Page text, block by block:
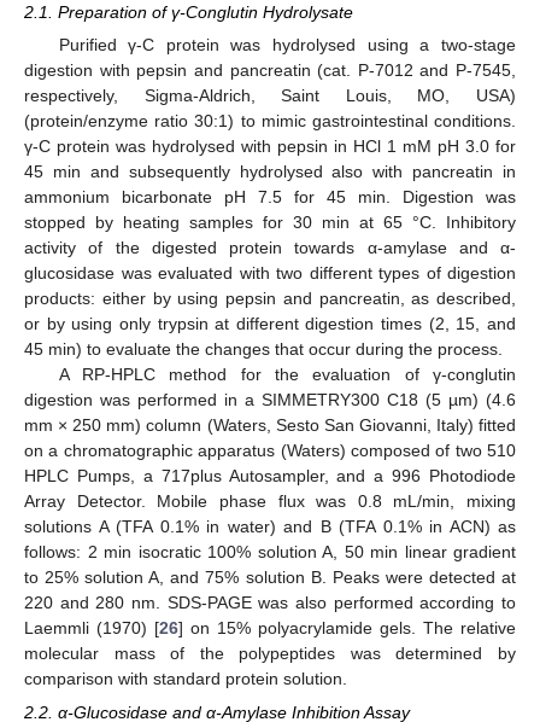
2.1. Preparation of γ-Conglutin Hydrolysate
Purified γ-C protein was hydrolysed using a two-stage
digestion with pepsin and pancreatin (cat. P-7012 and P-7545,
respectively, Sigma-Aldrich, Saint Louis, MO, USA)
(protein/enzyme ratio 30:1) to mimic gastrointestinal conditions.
γ-C protein was hydrolysed with pepsin in HCl 1 mM pH 3.0 for
45 min and subsequently hydrolysed also with pancreatin in
ammonium bicarbonate pH 7.5 for 45 min. Digestion was
stopped by heating samples for 30 min at 65 °C. Inhibitory
activity of the digested protein towards α-amylase and α-
glucosidase was evaluated with two different types of digestion
products: either by using pepsin and pancreatin, as described,
or by using only trypsin at different digestion times (2, 15, and
45 min) to evaluate the changes that occur during the process.
A RP-HPLC method for the evaluation of γ-conglutin
digestion was performed in a SIMMETRY300 C18 (5 µm) (4.6
mm × 250 mm) column (Waters, Sesto San Giovanni, Italy) fitted
on a chromatographic apparatus (Waters) composed of two 510
HPLC Pumps, a 717plus Autosampler, and a 996 Photodiode
Array Detector. Mobile phase flux was 0.8 mL/min, mixing
solutions A (TFA 0.1% in water) and B (TFA 0.1% in ACN) as
follows: 2 min isocratic 100% solution A, 50 min linear gradient
to 25% solution A, and 75% solution B. Peaks were detected at
220 and 280 nm. SDS-PAGE was also performed according to
Laemmli (1970) [26] on 15% polyacrylamide gels. The relative
molecular mass of the polypeptides was determined by
comparison with standard protein solution.
2.2. α-Glucosidase and α-Amylase Inhibition Assay